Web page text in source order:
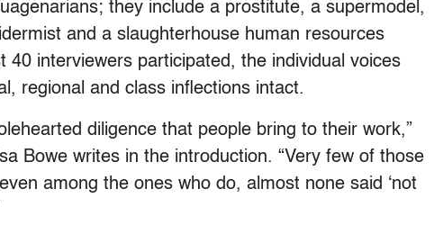
they include a prostitute, a supermodel,
and a slaughterhouse human resources
40 interviewers participated, the individual voices
regional and class inflections intact.
diligence that people bring to their work,”
Bowe writes in the introduction. “Very few of those
among the ones who do, almost none said ‘not